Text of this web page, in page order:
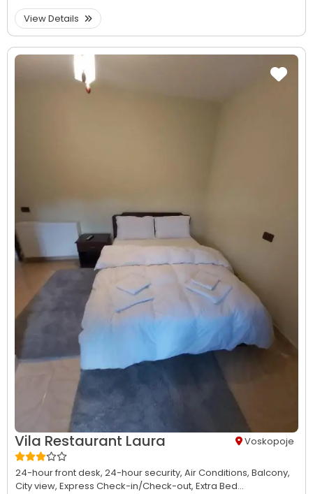
View Details
Vila Restaurant Laura Voskopoje
24-hour front desk, 24-hour security, Air Conditions, Balcony,
City view, Express Check-in/Check-out, Extra Bed...